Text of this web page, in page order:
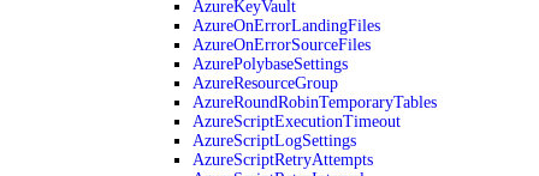
AzureKeyVault
AzureOnErrorLandingFiles
AzureOnErrorSourceFiles
AzurePolybaseSettings
AzureResourceGroup
AzureRoundRobinTemporaryTables
AzureScriptExecutionTimeout
AzureScriptLogSettings
AzureScriptRetryAttempts